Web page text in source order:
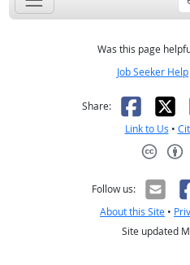
Was this page
Job Seeker Help
Share: X
Link to Us •
Follow us:
About this Site •
Site updated